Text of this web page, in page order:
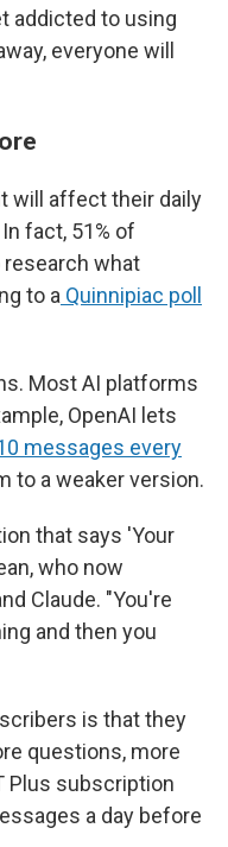
addicted to using
everyone will
will affect their daily
fact, 51% of
what
to a Quinnipiac poll
Most AI platforms
OpenAI lets
messages every
to a weaker version.
that says 'Your
who now
Claude. "You're
and then you
is that they
questions, more
Plus subscription
a day before